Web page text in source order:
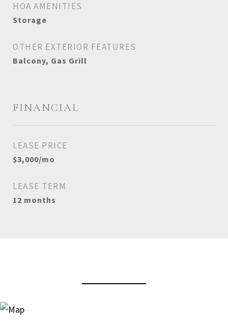
HOA AMENITIES
Storage
OTHER EXTERIOR FEATURES
Balcony, Gas Grill
FINANCIAL
LEASE PRICE
$3,000/mo
LEASE TERM
12 months